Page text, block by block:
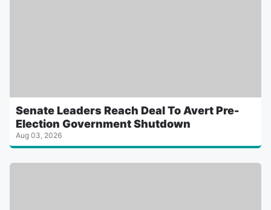
Senate Leaders Reach Deal To Avert Pre-
Election Government Shutdown
Aug 03, 2026